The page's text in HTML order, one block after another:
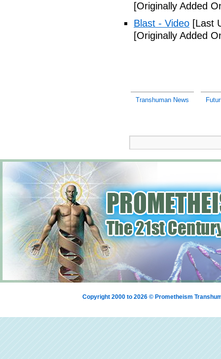
[Originally Added
Blast - Video [Last
[Originally Added
Transhuman News
Copyright 2000 to 2026 © Prometheism